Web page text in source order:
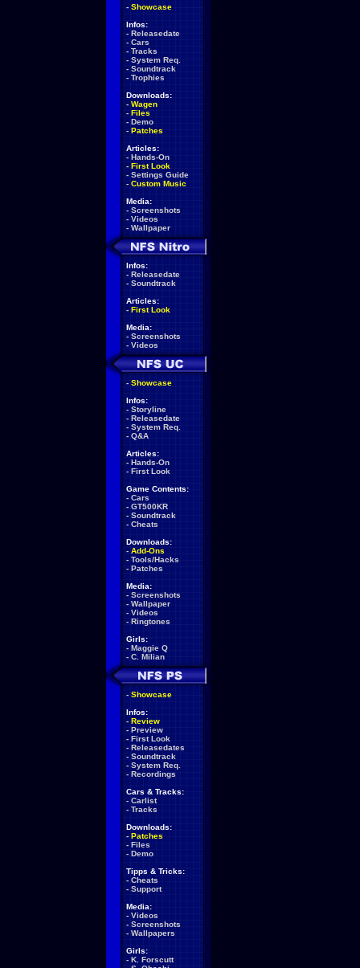
- Showcase
Infos:
- Releasedate
- Cars
- Tracks
- System Req.
- Soundtrack
- Trophies
Downloads:
- Wagen
- Files
- Demo
- Patches
Articles:
- Hands-On
- First Look
- Settings Guide
- Custom Music
Media:
- Screenshots
- Videos
- Wallpaper
Infos:
- Releasedate
- Soundtrack
Articles:
- First Look
Media:
- Screenshots
- Videos
- Showcase
Infos:
- Storyline
- Releasedate
- System Req.
- Q&A
Articles:
- Hands-On
- First Look
Game Contents:
- Cars
- GT500KR
- Soundtrack
- Cheats
Downloads:
- Add-Ons
- Tools/Hacks
- Patches
Media:
- Screenshots
- Wallpaper
- Videos
- Ringtones
Girls:
- Maggie Q
- C. Milian
- Showcase
Infos:
- Review
- Preview
- First Look
- Releasedates
- Soundtrack
- System Req.
- Recordings
Cars & Tracks:
- Carlist
- Tracks
Downloads:
- Patches
- Files
- Demo
Tipps & Tricks:
- Cheats
- Support
Media:
- Videos
- Screenshots
- Wallpapers
Girls:
- K. Forscutt